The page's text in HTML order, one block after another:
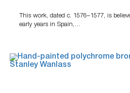
This work, dated c. 1576–1577, is
early years in Spain,…